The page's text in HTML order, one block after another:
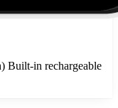
Built-in rechargeable